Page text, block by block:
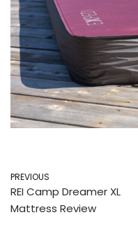
PREVIOUS
REI Camp Dreamer XL
Mattress Review